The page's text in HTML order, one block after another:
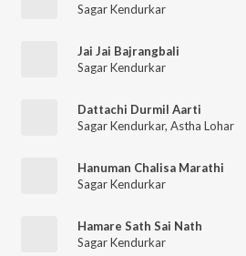
Sagar Kendurkar
Jai Jai Bajrangbali
Sagar Kendurkar
Dattachi Durmil Aarti
Sagar Kendurkar, Astha Lohar
Hanuman Chalisa Marathi
Sagar Kendurkar
Hamare Sath Sai Nath
Sagar Kendurkar